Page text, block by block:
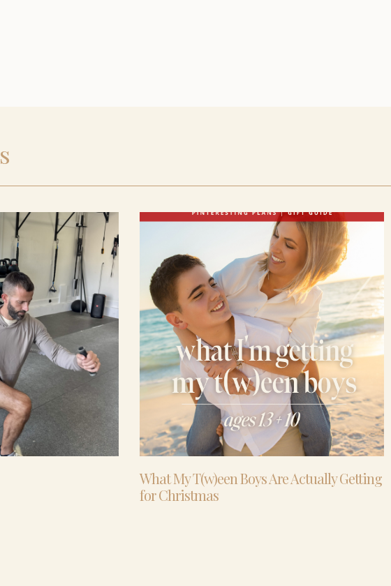
What My T(w)een Boys Are Actually Getting
for Christmas